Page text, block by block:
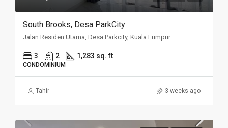
South Brooks, Desa ParkCity
Jalan Residen Utama, Desa Parkcity, Kuala Lumpur
3 2 1,283 sq. ft
CONDOMINIUM
Tahir 3 weeks ago